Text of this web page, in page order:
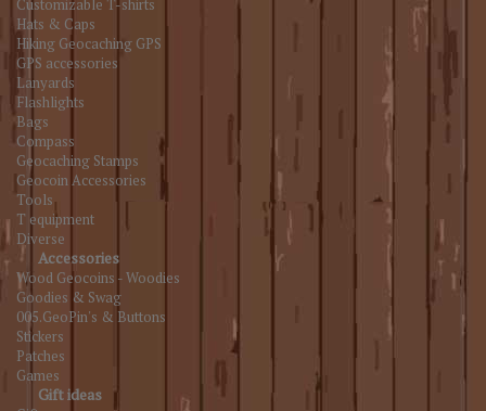
Customizable T-shirts
Hats & Caps
Hiking Geocaching GPS
GPS accessories
Lanyards
Flashlights
Bags
Compass
Geocaching Stamps
Geocoin Accessories
Tools
T equipment
Diverse
Accessories
Wood Geocoins - Woodies
Goodies & Swag
005.GeoPin's & Buttons
Stickers
Patches
Games
Gift ideas